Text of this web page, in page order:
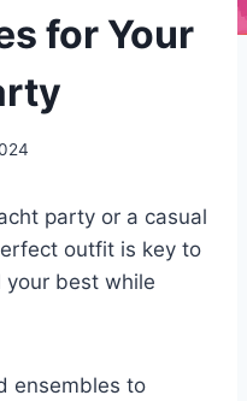
for Your
party or a casual
outfit is key to
your best while
ensembles to